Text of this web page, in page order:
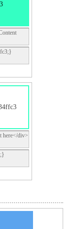
here</div>